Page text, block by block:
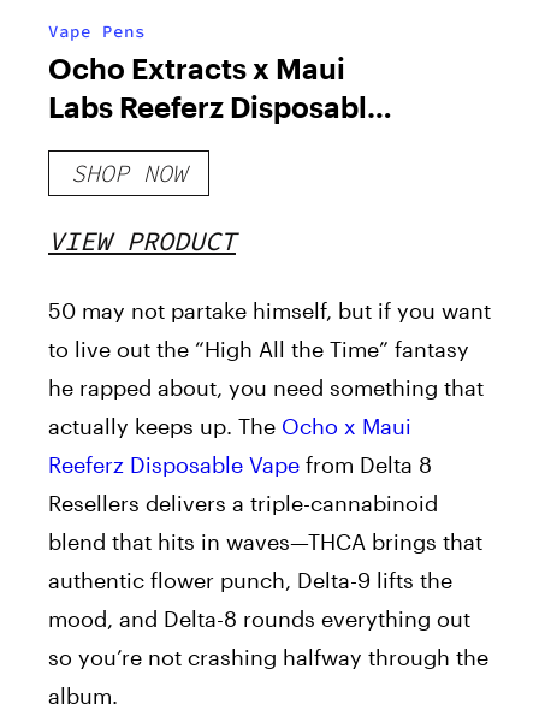
Vape Pens
Ocho Extracts x Maui
Labs Reeferz Disposable |
3.5g
SHOP NOW
VIEW PRODUCT
50 may not partake himself, but if you want
to live out the “High All the Time” fantasy
he rapped about, you need something that
actually keeps up. The Ocho x Maui
Reeferz Disposable Vape from Delta 8
Resellers delivers a triple-cannabinoid
blend that hits in waves—THCA brings that
authentic flower punch, Delta-9 lifts the
mood, and Delta-8 rounds everything out
so you’re not crashing halfway through the
album.